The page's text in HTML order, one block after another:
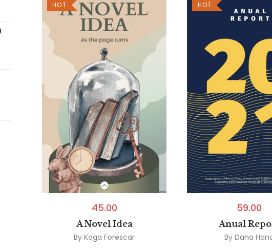
HOT
45.00
A Novel Idea
By Koga Forescar
HOT
59.00
Anual
By Dana